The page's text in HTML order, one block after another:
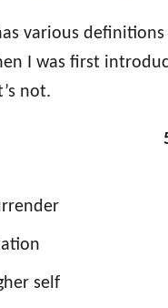
various
I was first
not.
self